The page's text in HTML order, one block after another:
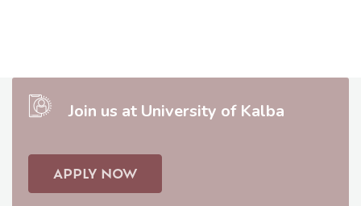
Join us at University of Kalba
APPLY NOW